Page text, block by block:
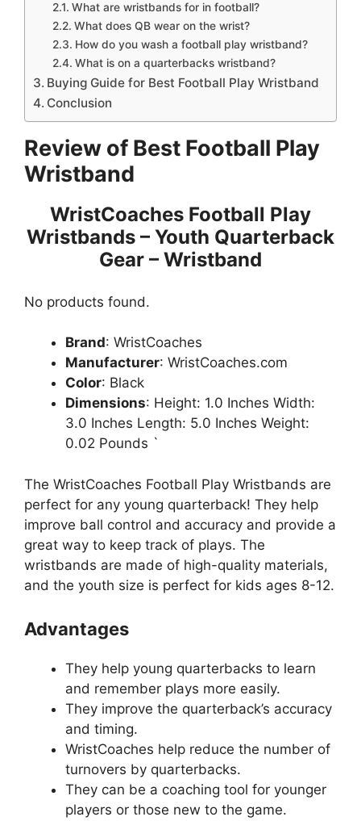
What are wristbands for in football?
What does QB wear on the wrist?
How do you wash a football play wristband?
What is on a quarterbacks wristband?
Buying Guide for Best Football Play Wristband
Conclusion
Review of Best Football Play
Wristband
WristCoaches Football Play
Wristbands – Youth Quarterback
Gear – Wristband
No products found.
Brand: WristCoaches
Manufacturer: WristCoaches.com
Color: Black
Dimensions: Height: 1.0 Inches Width:
3.0 Inches Length: 5.0 Inches Weight:
0.02 Pounds `
The WristCoaches Football Play Wristbands are
perfect for any young quarterback! They help
improve ball control and accuracy and provide a
great way to keep track of plays. The
wristbands are made of high-quality materials,
and the youth size is perfect for kids ages 8-12.
Advantages
They help young quarterbacks to learn
and remember plays more easily.
They improve the quarterback’s accuracy
and timing.
WristCoaches help reduce the number of
turnovers by quarterbacks.
They can be a coaching tool for younger
players or those new to the game.